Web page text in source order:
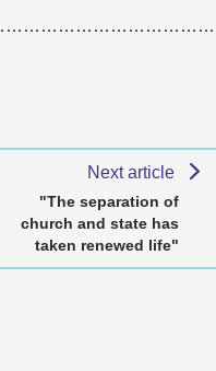
Next article
"The separation of
church and state has
taken renewed life"